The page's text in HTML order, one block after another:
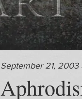
September 21,